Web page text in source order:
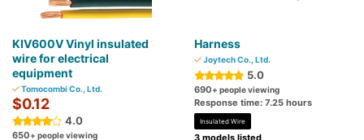
KIV600V Vinyl insulated
wire for electrical
equipment
Tomocombi Co., Ltd.
$0.12
4.0
650+ people viewing
Harness
Joytech Co., Ltd.
5.0
690+ people viewing
Response time: 7.25 hours
Insulated Wire